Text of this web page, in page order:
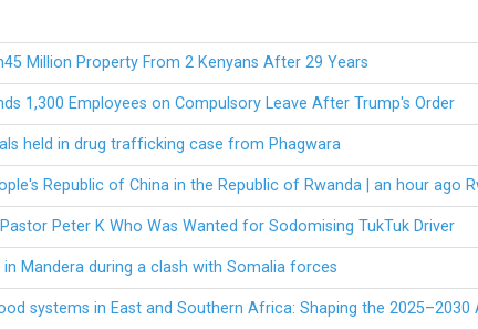
Million Property From 2 Kenyans After 29 Years
1,300 Employees on Compulsory Leave After Trump's Order
held in drug trafficking case from Phagwara
Republic of China in the Republic of Rwanda | an hour ago
Peter K Who Was Wanted for Sodomising TukTuk Driver
Mandera during a clash with Somalia forces
systems in East and Southern Africa: Shaping the 2025–2030